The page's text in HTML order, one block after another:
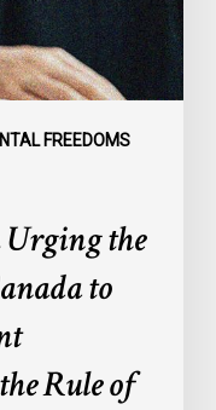
FREEDOMS
the
to
Rule of